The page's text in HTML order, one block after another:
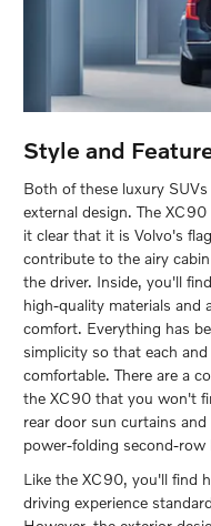
Style and
Both of these luxury
external design. The
it clear that it is Volvo's
contribute to the airy
the driver. Inside, you'll
high-quality materials and
comfort. Everything has
simplicity so that each
comfortable. There are a
the XC90 that you won't
rear door sun curtains
power-folding second-
Like the XC90, you'll find
driving experience